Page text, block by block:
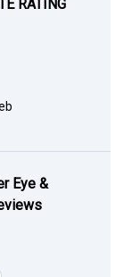
RATING
Eye &